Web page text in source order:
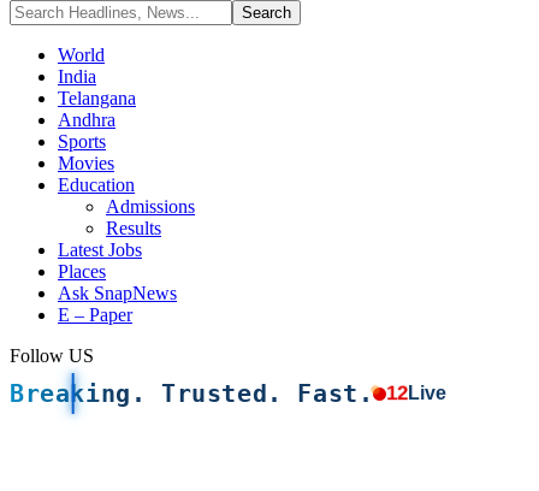
World
India
Telangana
Andhra
Sports
Movies
Education
Admissions
Results
Latest Jobs
Places
Ask SnapNews
E – Paper
Follow US
Breaking. Trusted. Fast. 12Live